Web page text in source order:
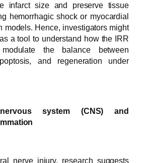
infarct size and preserve tissue
hemorrhagic shock or myocardial
models. Hence, investigators might
a tool to understand how the IRR
the balance between
and regeneration under
system (CNS) and
nerve injury, research suggests